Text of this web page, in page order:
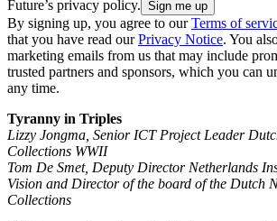
Future’s privacy policy.
By signing up, you agree to ourTerms of
that you have read ourPrivacy Notice. You
marketing emails from us that may include
trusted partners and sponsors, which you can
any time.
Tyranny in Triples
Lizzy Jongma, Senior ICT Project Leader
Collections WWII
Tom De Smet, Deputy Director Netherlands
Vision and Director of the board of the Dutch
Collections